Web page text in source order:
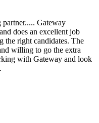
partner..... Gateway
does an excellent job
the right candidates. The
willing to go the extra
with Gateway and look